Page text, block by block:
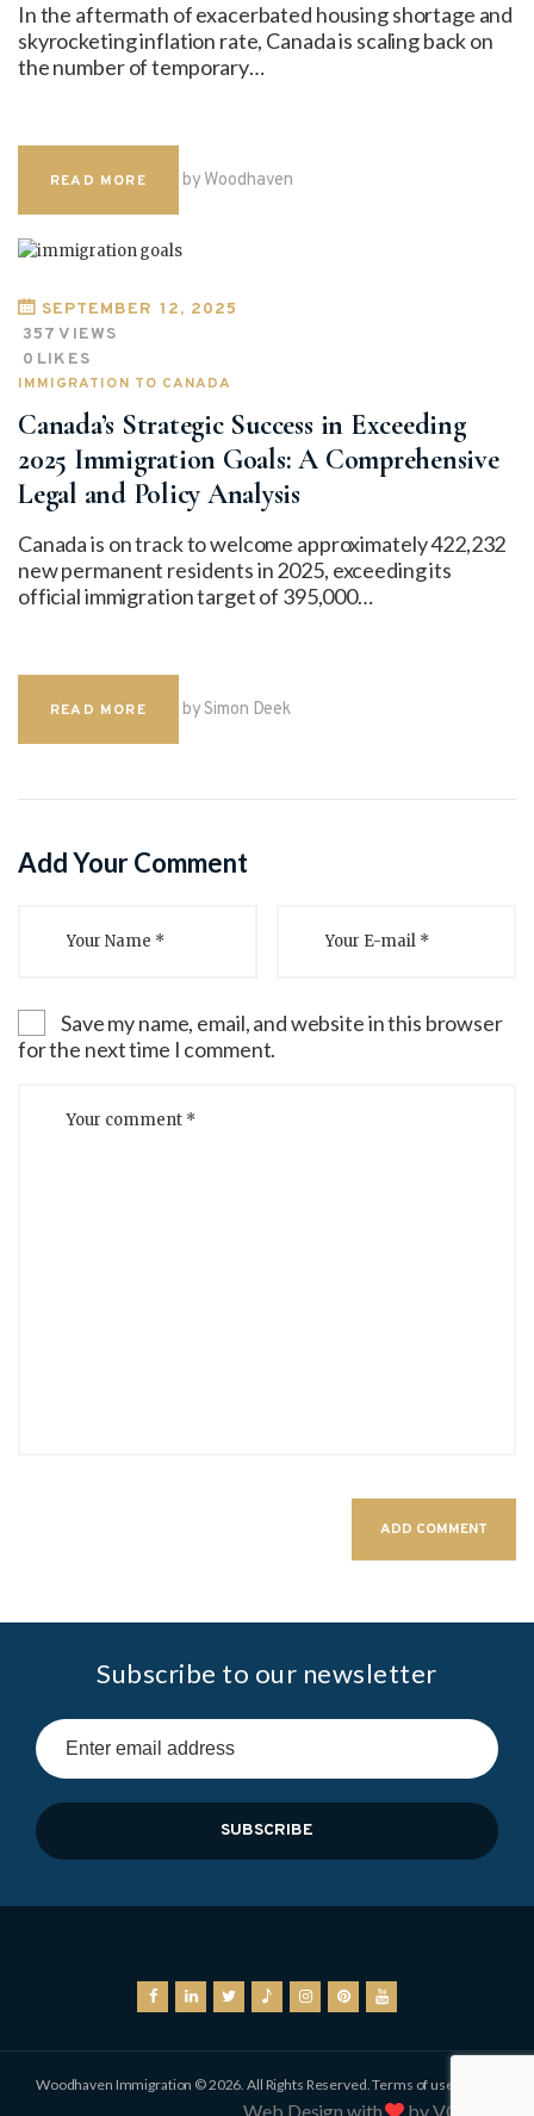
In the aftermath of exacerbated housing shortage and
skyrocketing inflation rate, Canada is scaling back on
the number of temporary…
READ MORE by Woodhaven
SEPTEMBER 12, 2025
357 VIEWS
0 LIKES
IMMIGRATION TO CANADA
Canada’s Strategic Success in Exceeding
2025 Immigration Goals: A Comprehensive
Legal and Policy Analysis
Canada is on track to welcome approximately 422,232
new permanent residents in 2025, exceeding its
official immigration target of 395,000…
READ MORE by Simon Deek
Add Your Comment
Save my name, email, and website in this browser
for the next time I comment.
Subscribe to our newsletter
Woodhaven Immigration © 2026. All Rights Reserved.Terms of use
Web Design with by VOCSO